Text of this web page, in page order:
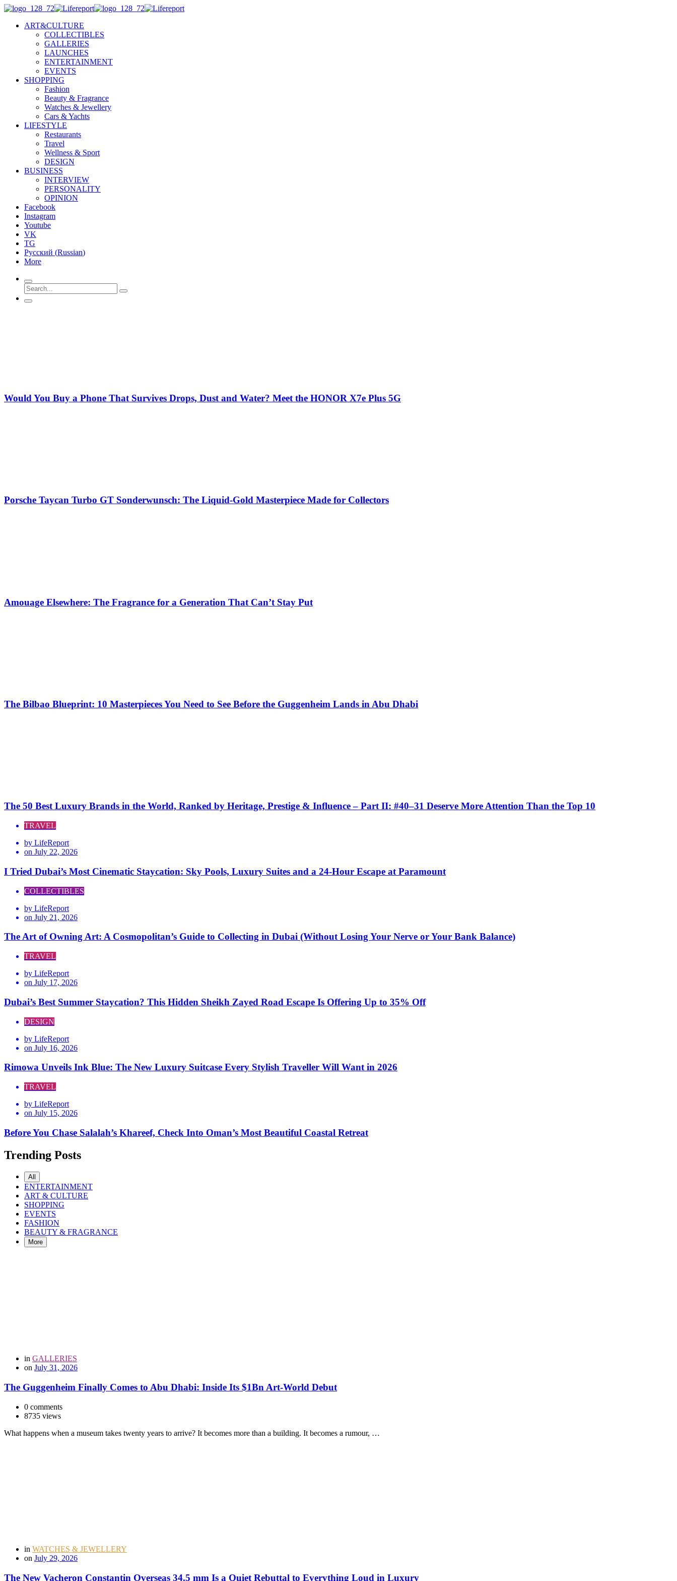
ART&CULTURE
COLLECTIBLES
GALLERIES
LAUNCHES
ENTERTAINMENT
EVENTS
SHOPPING
Fashion
Beauty & Fragrance
Watches & Jewellery
Cars & Yachts
LIFESTYLE
Restaurants
Travel
Wellness & Sport
DESIGN
BUSINESS
INTERVIEW
PERSONALITY
OPINION
Facebook
Instagram
Youtube
VK
TG
Русский (Russian)
More
Would You Buy a Phone That Survives Drops, Dust and Water? Meet the HONOR X7e Plus 5G
Porsche Taycan Turbo GT Sonderwunsch: The Liquid-Gold Masterpiece Made for Collectors
Amouage Elsewhere: The Fragrance for a Generation That Can’t Stay Put
The Bilbao Blueprint: 10 Masterpieces You Need to See Before the Guggenheim Lands in Abu Dhabi
The 50 Best Luxury Brands in the World, Ranked by Heritage, Prestige & Influence – Part II: #40–31 Deserve More Attention Than the Top 10
TRAVEL
by LifeReport
on July 22, 2026
I Tried Dubai’s Most Cinematic Staycation: Sky Pools, Luxury Suites and a 24-Hour Escape at Paramount
COLLECTIBLES
by LifeReport
on July 21, 2026
The Art of Owning Art: A Cosmopolitan’s Guide to Collecting in Dubai (Without Losing Your Nerve or Your Bank Balance)
TRAVEL
by LifeReport
on July 17, 2026
Dubai’s Best Summer Staycation? This Hidden Sheikh Zayed Road Escape Is Offering Up to 35% Off
DESIGN
by LifeReport
on July 16, 2026
Rimowa Unveils Ink Blue: The New Luxury Suitcase Every Stylish Traveller Will Want in 2026
TRAVEL
by LifeReport
on July 15, 2026
Before You Chase Salalah’s Khareef, Check Into Oman’s Most Beautiful Coastal Retreat
Trending Posts
All
ENTERTAINMENT
ART & CULTURE
SHOPPING
EVENTS
FASHION
BEAUTY & FRAGRANCE
More
in GALLERIES
on July 31, 2026
The Guggenheim Finally Comes to Abu Dhabi: Inside Its $1Bn Art-World Debut
0 comments
8735 views
What happens when a museum takes twenty years to arrive? It becomes more than a building. It becomes a rumour, …
in WATCHES & JEWELLERY
on July 29, 2026
The New Vacheron Constantin Overseas 34.5 mm Is a Quiet Rebuttal to Everything Loud in Luxury